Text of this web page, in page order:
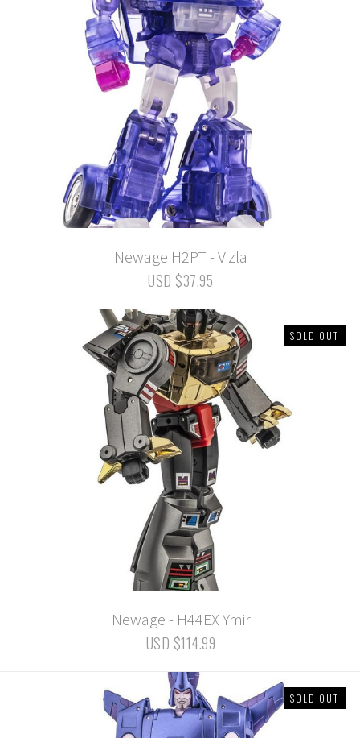
Newage H2PT - Vizla
USD $37.95
SOLD OUT
Newage - H44EX Ymir
USD $114.99
SOLD OUT